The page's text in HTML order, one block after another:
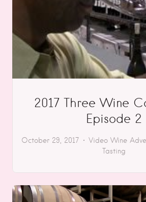
2017 Three Wine
Episode 2
October 29, 2017 Video Wine
Tasting